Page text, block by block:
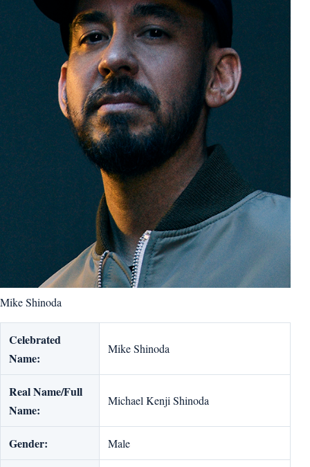
Mike Shinoda
Celebrated
Name:
Mike Shinoda
Real Name/Full
Name:
Michael Kenji Shinoda
Gender: Male